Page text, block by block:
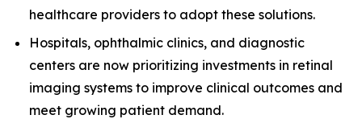
healthcare providers to adopt these solutions.
Hospitals, ophthalmic clinics, and diagnostic
centers are now prioritizing investments in retinal
imaging systems to improve clinical outcomes and
meet growing patient demand.